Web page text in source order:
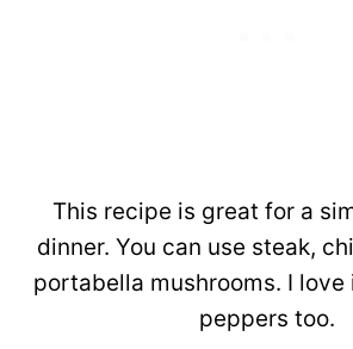
This recipe is great for a
dinner. You can use steak,
portabella mushrooms. I
peppers too.